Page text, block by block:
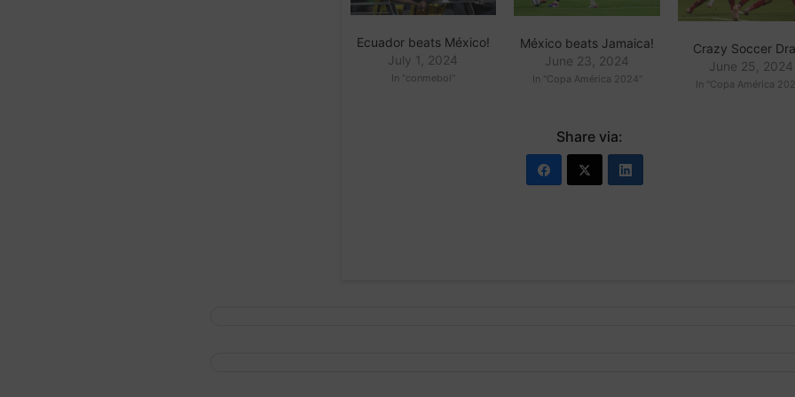
Ecuador beats México!
July 1, 2024
In "conmebol"
México beats Jamaica!
June 23, 2024
In "Copa América 2024"
Crazy Soccer
June 25, 2024
In "Copa América
Share via: